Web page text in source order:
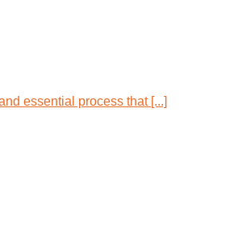
essential process that [...]